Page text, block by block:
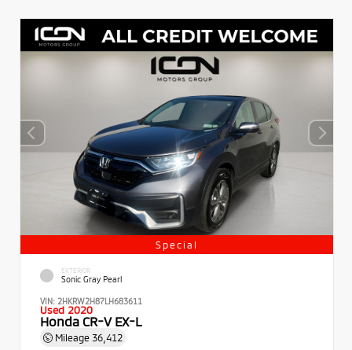
Special
EXTERIOR
Sonic Gray Pearl
VIN: 2HKRW2H87LH683611
Used 2020
Honda CR-V EX-L
Mileage 36,412